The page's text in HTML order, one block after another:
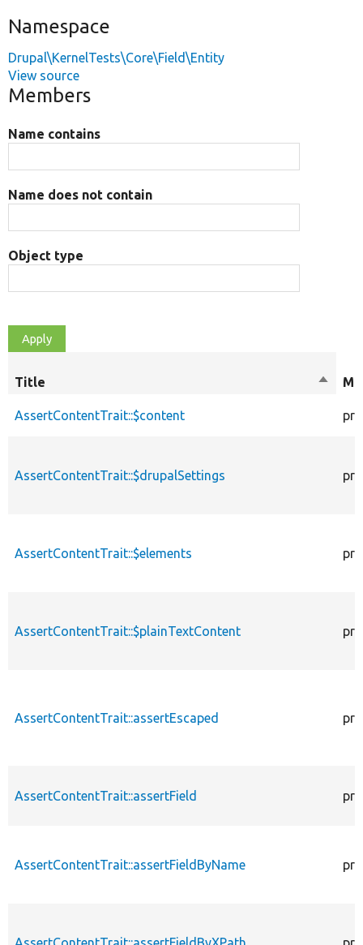
Namespace
Drupal\KernelTests\Core\Field\Entity
View source
Members
Name contains
Name does not contain
Object type
Title
Sort
AssertContentTrait::$content
AssertContentTrait::$drupalSettings
AssertContentTrait::$elements
AssertContentTrait::$plainTextContent
AssertContentTrait::assertEscaped
AssertContentTrait::assertField
AssertContentTrait::assertFieldByName